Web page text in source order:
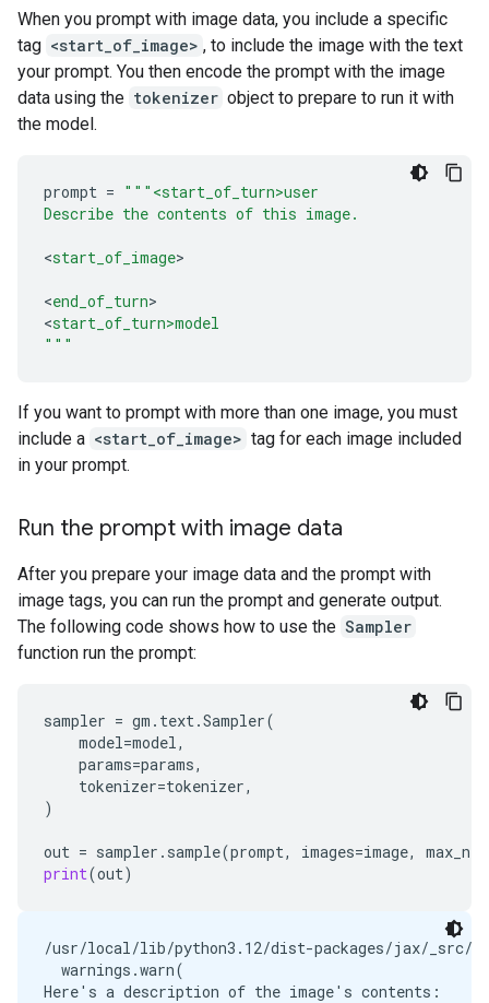
When you prompt with image data, you include a specific
tag <start_of_image> , to include the image with the text
your prompt. You then encode the prompt with the image
data using the tokenizer object to prepare to run it with
the model.
prompt = """<start_of_turn>user
Describe the contents of this image.
<start_of_image>
<end_of_turn>
<start_of_turn>model
"""
If you want to prompt with more than one image, you must
include a <start_of_image> tag for each image included
in your prompt.
Run the prompt with image data
After you prepare your image data and the prompt with
image tags, you can run the prompt and generate output.
The following code shows how to use the Sampler
function run the prompt:
sampler = gm . text.Sampler(
model=model,
params=params,
tokenizer=tokenizer,
)
out = sampler . sample(prompt, images=image,
print(out)
/usr/local/lib/python3.12/dist-packages/jax/_src/
  warnings.warn(
Here's a description of the image's contents: